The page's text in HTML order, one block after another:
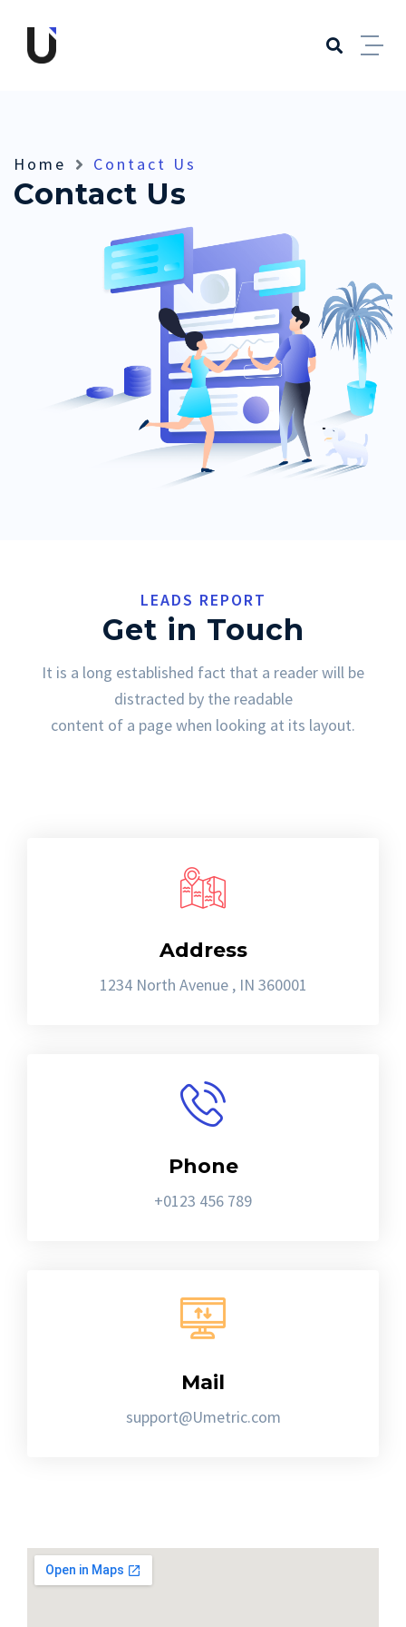
Home Contact Us
Contact Us
LEADS REPORT
Get in Touch
It is a long established fact that a reader will be
distracted by the readable
content of a page when looking at its layout.
Address
1234 North Avenue , IN 360001
Phone
+0123 456 789
Mail
support@Umetric.com